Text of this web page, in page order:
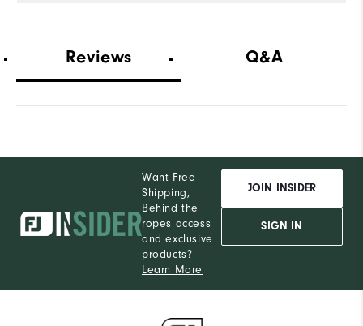
Reviews Q&A
Want Free
Shipping,
Behind the
ropes access
and exclusive
products?
Learn More
JOIN INSIDER
SIGN IN